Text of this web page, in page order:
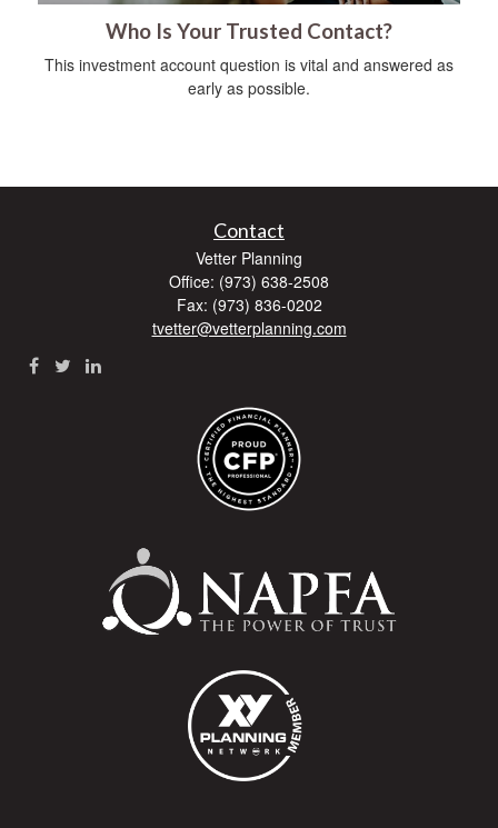
Who Is Your Trusted Contact?
This investment account question is vital and answered as
early as possible.
Contact
Vetter Planning
Office: (973) 638-2508
Fax: (973) 836-0202
tvetter@vetterplanning.com